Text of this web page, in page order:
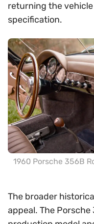
returning the
specification.
1960 Porsche 356B
The broader
appeal. The